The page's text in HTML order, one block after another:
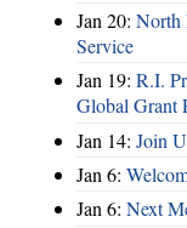
Jan 20: North
Service
Jan 19: R.I.
Global Grant
Jan 14: Join
Jan 6:
Jan 6: Next